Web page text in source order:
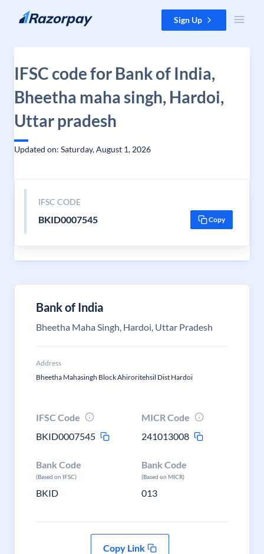
Skip to content Sign Up
IFSC code for Bank of India,
Bheetha maha singh, Hardoi,
Uttar pradesh
Updated on: Saturday, August 1, 2026
IFSC CODE
BKID0007545 Copy
Bank of India
Bheetha Maha Singh, Hardoi, Uttar Pradesh
Address
Bheetha Mahasingh Block Ahiroritehsil Dist Hardoi
IFSC Code
BKID0007545
MICR Code
241013008
Bank Code
(Based on IFSC)
BKID
Bank Code
(Based on MICR)
013
Copy Link